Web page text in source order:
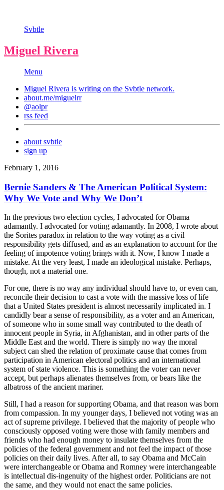
Svbtle
Miguel Rivera
Menu
Miguel Rivera is writing on the Svbtle network.
about.me/miguelrr
@aolpr
rss feed
about svbtle
sign up
February 1, 2016
Bernie Sanders & The American Political System:
Why We Vote and Why We Don’t
In the previous two election cycles, I advocated for Obama
adamantly. I advocated for voting adamantly. In 2008, I wrote about
the Sorites paradox in relation to the way voting as a civil
responsibility gets diffused, and as an explanation to account for the
feeling of impotence voting brings with it. Now, I know I made a
mistake. At the very least, I made an ideological mistake. Perhaps,
though, not a material one.
For one, there is no way any individual should have to, or even can,
reconcile their decision to cast a vote with the massive loss of life
that a United States president is almost necessarily implicated in. I
candidly bear a sense of responsibility, as a voter and an American,
of someone who in some small way contributed to the death of
innocent people in Syria, in Afghanistan, and in other parts of the
Middle East and the world. There is simply no way the moral
subject can shed the relation of proximate cause that comes from
participation in American electoral politics and an international
system of state violence. This is something the voter can never
accept, but perhaps alienates themselves from, or bears like the
albatross of the ancient mariner.
Still, I had a reason for supporting Obama, and that reason was born
from compassion. In my younger days, I believed not voting was an
act of supreme privilege. I believed that the majority of people who
consciously opposed voting were those with family members and
friends who had enough money to insulate themselves from the
policies of the federal government and not feel the impact of those
policies on their daily lives. After all, to say Obama and McCain
were interchangeable or Obama and Romney were interchangeable
is intellectual dis-ingenuity of the highest order. Politicians are not
the same, and they would not enact the same policies.